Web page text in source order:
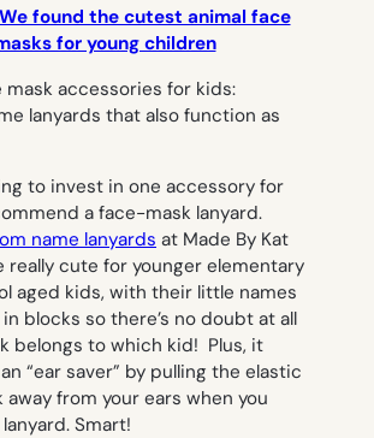
We found the cutest animal face
for young children
to invest in one accessory for
a face-mask lanyard.
name lanyards at Made By Kat
really cute for younger elementary
aged kids, with their little names
blocks so there’s no doubt at all
belongs to which kid! Plus, it
“ear saver” by pulling the elastic
away from your ears when you
Smart!